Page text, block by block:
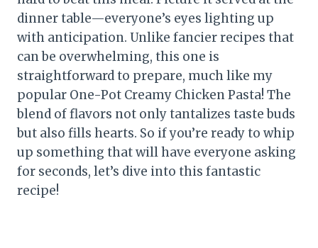
dinner table—everyone’s eyes lighting up
with anticipation. Unlike fancier recipes that
can be overwhelming, this one is
straightforward to prepare, much like my
popular One-Pot Creamy Chicken Pasta! The
blend of flavors not only tantalizes taste buds
but also fills hearts. So if you’re ready to whip
up something that will have everyone asking
for seconds, let’s dive into this fantastic
recipe!